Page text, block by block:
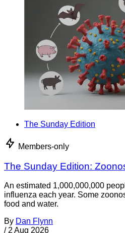
The Sunday Edition
Members-only
The Sunday Edition:
An estimated 1,000,000,000
influenza each year. Some
food and water.
By Dan Flynn
/ 2 Aug 2026